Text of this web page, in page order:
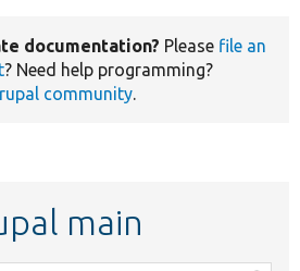
documentation? Please file an
? Need help programming?
community.
main